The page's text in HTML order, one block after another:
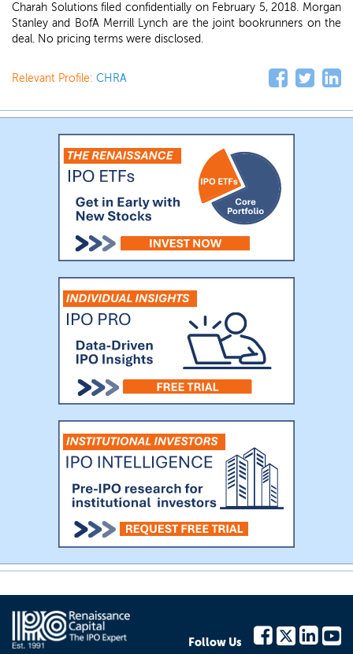
Charah Solutions filed confidentially on February 5, 2018. Morgan
Stanley and BofA Merrill Lynch are the joint bookrunners on the
deal. No pricing terms were disclosed.
Relevant Profile: CHRA
Follow Us